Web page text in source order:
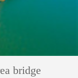
bridge